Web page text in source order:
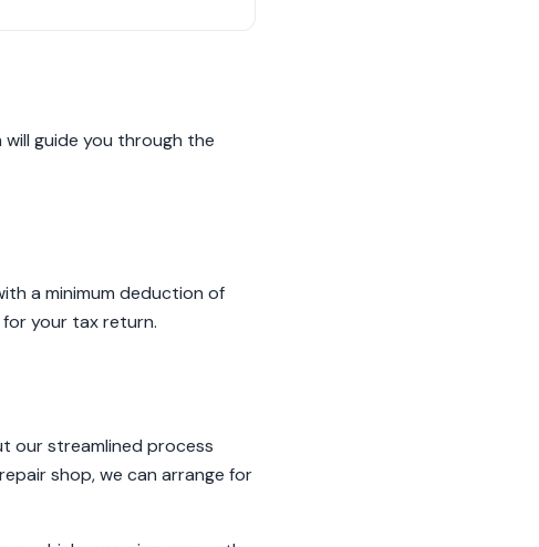
guide you through the
a minimum deduction of
for your tax return.
our streamlined process
shop, we can arrange for